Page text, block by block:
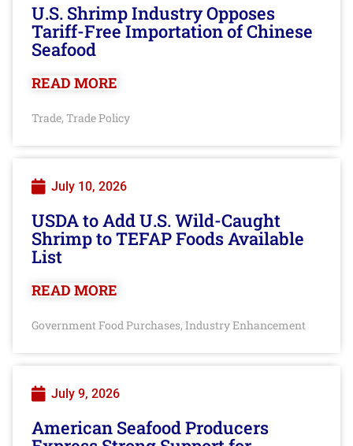
U.S. Shrimp Industry Opposes
Tariff-Free Importation of Chinese
Seafood
READ MORE
Trade, Trade Policy
July 10, 2026
USDA to Add U.S. Wild-Caught
Shrimp to TEFAP Foods Available
List
READ MORE
Government Food Purchases, Industry Enhancement
July 9, 2026
American Seafood Producers